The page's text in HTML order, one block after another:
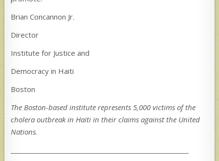
Brian Concannon Jr.
Director
Institute for Justice and
Democracy in Haiti
Boston
The Boston-based institute represents 5,000 victims of the
cholera outbreak in Haiti in their claims against the United
Nations.